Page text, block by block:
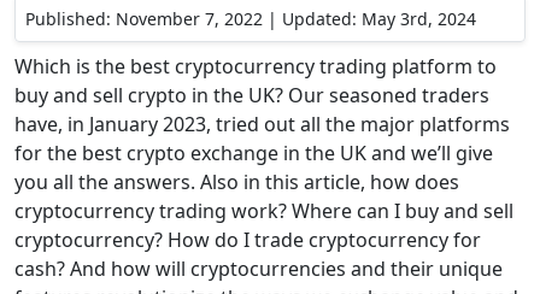
Published: November 7, 2022 | Updated: May 3rd, 2024
Which is the best cryptocurrency trading platform to
buy and sell crypto in the UK? Our seasoned traders
have, in January 2023, tried out all the major platforms
for the best crypto exchange in the UK and we’ll give
you all the answers. Also in this article, how does
cryptocurrency trading work? Where can I buy and sell
cryptocurrency? How do I trade cryptocurrency for
cash? And how will cryptocurrencies and their unique